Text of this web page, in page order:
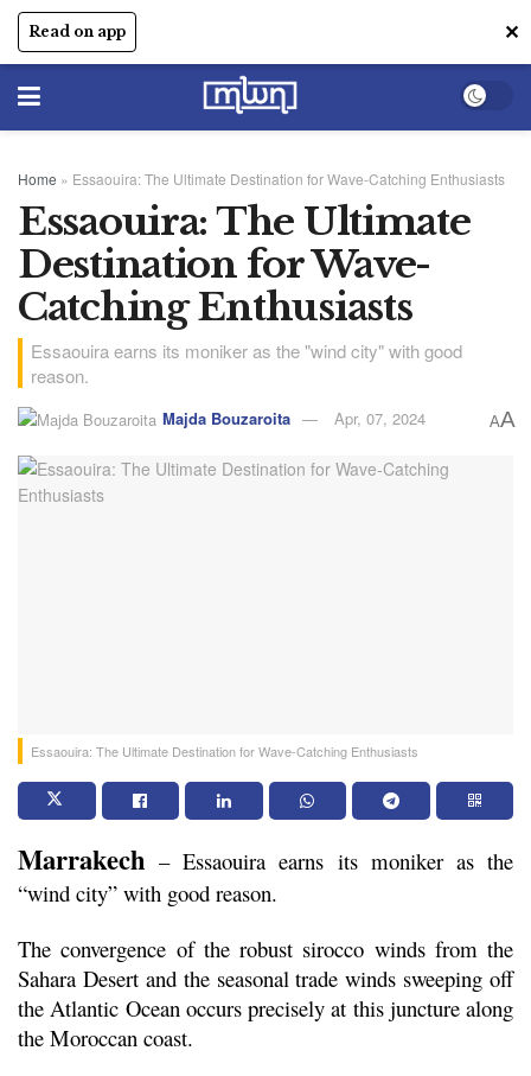
Read on app ✕
Home » Essaouira: The Ultimate Destination for Wave-Catching Enthusiasts
Essaouira: The Ultimate
Destination for Wave-
Catching Enthusiasts
Essaouira earns its moniker as the "wind city" with good
reason.
Majda Bouzaroita Apr, 07, 2024 AA
Essaouira: The Ultimate Destination for Wave-Catching Enthusiasts
Marrakech – Essaouira earns its moniker as the
“wind city” with good reason.
The convergence of the robust sirocco winds from the
Sahara Desert and the seasonal trade winds sweeping off
the Atlantic Ocean occurs precisely at this juncture along
the Moroccan coast.